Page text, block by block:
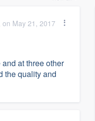
on May 21, 2017
at three other
the quality and